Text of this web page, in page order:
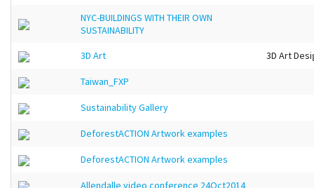
NYC-BUILDINGS WITH THEIR OWN
SUSTAINABILITY
3D Art
3D Art
Taiwan_FXP
Sustainability Gallery
DeforestACTION Artwork examples
DeforestACTION Artwork examples
Allendalle video conference 24Oct2014